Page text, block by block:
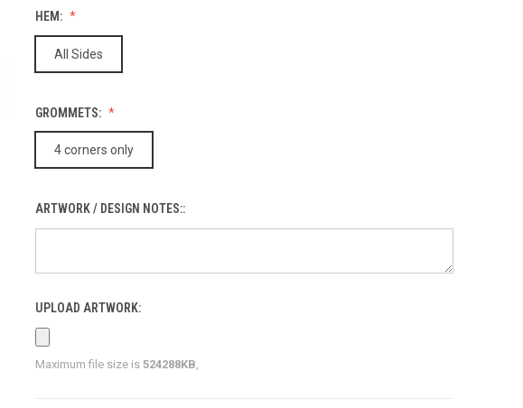
HEM:
All Sides
GROMMETS:
4 corners only
ARTWORK / DESIGN NOTES::
UPLOAD ARTWORK:
Maximum file size is 524288KB,